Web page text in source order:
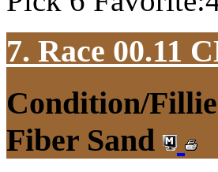
7. Race 00.11
Condition/
Fiber Sand